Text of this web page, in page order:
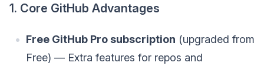
1. Core GitHub Advantages
Free GitHub Pro subscription (upgraded from
Free) — Extra features for repos and